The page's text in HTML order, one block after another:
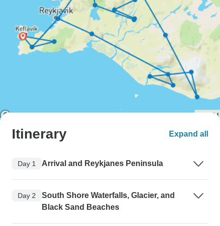
Itinerary Expand all
Day 1 Arrival and Reykjanes Peninsula
Day 2
South Shore Waterfalls, Glacier, and
Black Sand Beaches